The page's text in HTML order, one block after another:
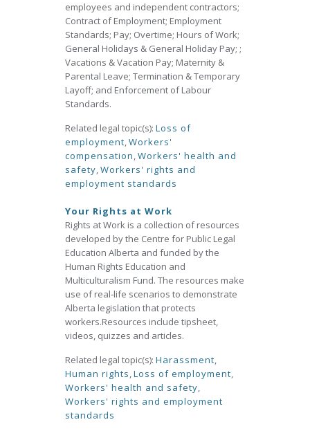
employees and independent contractors;
Contract of Employment; Employment
Standards; Pay; Overtime; Hours of Work;
General Holidays & General Holiday Pay; ;
Vacations & Vacation Pay; Maternity &
Parental Leave; Termination & Temporary
Layoff; and Enforcement of Labour
Standards.
Related legal topic(s): Loss of
employment,Workers'
compensation,Workers' health and
safety,Workers' rights and
employment standards
Your Rights at Work
Rights at Work is a collection of resources
developed by the Centre for Public Legal
Education Alberta and funded by the
Human Rights Education and
Multiculturalism Fund. The resources make
use of real‐life scenarios to demonstrate
Alberta legislation that protects
workers.Resources include tipsheet,
videos, quizzes and articles.
Related legal topic(s): Harassment,
Human rights,Loss of employment,
Workers' health and safety,
Workers' rights and employment
standards